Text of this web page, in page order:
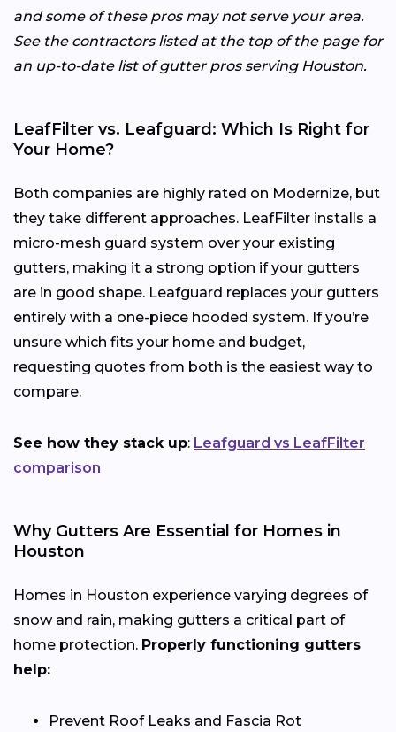
and some of these pros may not serve your area.
See the contractors listed at the top of the page for
an up-to-date list of gutter pros serving Houston.
LeafFilter vs. Leafguard: Which Is Right for
Your Home?
Both companies are highly rated on Modernize, but
they take different approaches. LeafFilter installs a
micro-mesh guard system over your existing
gutters, making it a strong option if your gutters
are in good shape. Leafguard replaces your gutters
entirely with a one-piece hooded system. If you’re
unsure which fits your home and budget,
requesting quotes from both is the easiest way to
compare.
See how they stack up: Leafguard vs LeafFilter
comparison
Why Gutters Are Essential for Homes in
Houston
Homes in Houston experience varying degrees of
snow and rain, making gutters a critical part of
home protection. Properly functioning gutters
help:
Prevent Roof Leaks and Fascia Rot